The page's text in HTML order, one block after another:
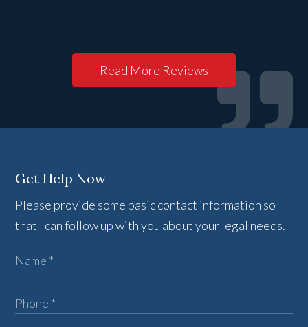
Read More Reviews
Get Help Now
Please provide some basic contact information so
that I can follow up with you about your legal needs.